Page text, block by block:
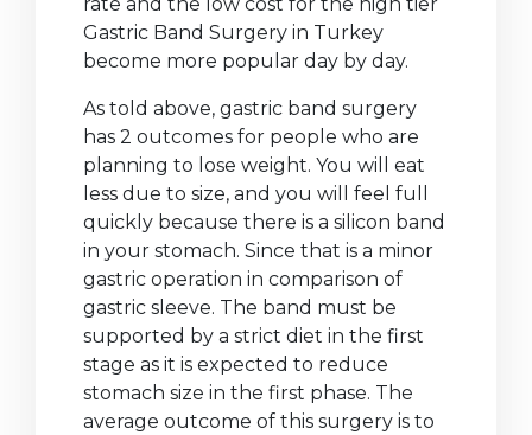
Gastric Band Surgery in Turkey
become more popular day by day.
As told above, gastric band surgery
has 2 outcomes for people who are
planning to lose weight. You will eat
less due to size, and you will feel full
quickly because there is a silicon band
in your stomach. Since that is a minor
gastric operation in comparison of
gastric sleeve. The band must be
supported by a strict diet in the first
stage as it is expected to reduce
stomach size in the first phase. The
average outcome of this surgery is to